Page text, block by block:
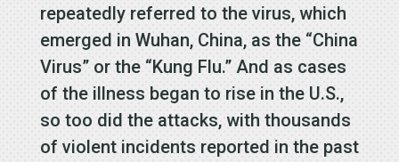
repeatedly referred to the virus, which
emerged in Wuhan, China, as the “China
Virus” or the “Kung Flu.” And as cases
of the illness began to rise in the U.S.,
so too did the attacks, with thousands
of violent incidents reported in the past